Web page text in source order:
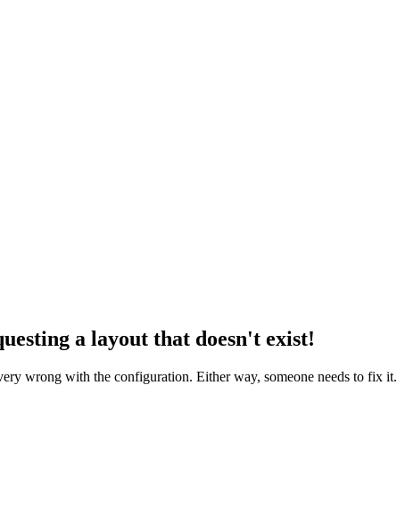
a layout that doesn't exist!
wrong with the configuration. Either way, someone needs to fix it.